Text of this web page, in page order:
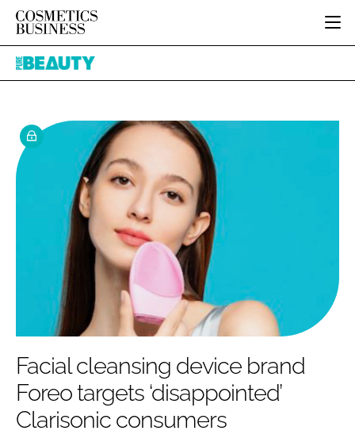
HOME
INGREDIENTS
PACKAGING
REGULATORY
MANUFACTURING
COMPANY NEWS
BODY CARE
COLOUR COSMETICS
FRAGRANCE
HAIR CARE
SKIN CARE
MALE GROOMING
DIGITAL
MARKETING
RETAIL
RECRUITMENT
JOB BOARD
EVENTS
EDITORIAL TEAM
SUBSCRIBE
Password
Pure
Facial cleansing device brand
Foreo targets ‘disappointed’
Clarisonic consumers